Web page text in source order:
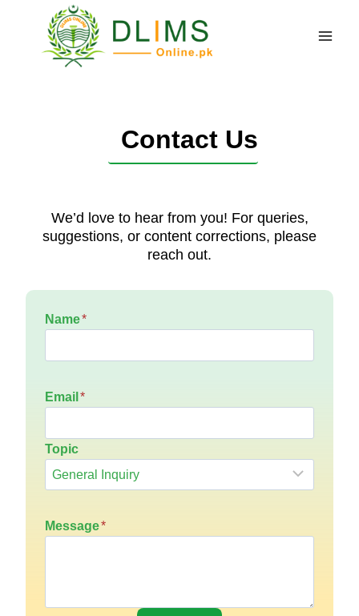
Contact Us
We’d love to hear from you! For queries,
suggestions, or content corrections, please
reach out.
Name*
Email *
Topic
Message*